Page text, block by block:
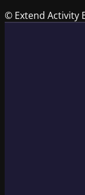
© Extend Activity